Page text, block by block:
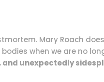
Mary Roach
when we are no
and unexpectedly